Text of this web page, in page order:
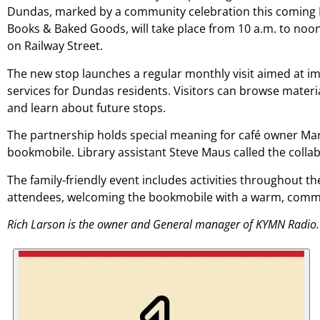
Dundas, marked by a community celebration this coming
Books & Baked Goods, will take place from 10 a.m. to
on Railway Street.
The new stop launches a regular monthly visit aimed at
services for Dundas residents. Visitors can browse
and learn about future stops.
The partnership holds special meaning for café owner
bookmobile. Library assistant Steve Maus called the
The family-friendly event includes activities throughout
attendees, welcoming the bookmobile with a warm,
Rich Larson is the owner and General manager of KYMN